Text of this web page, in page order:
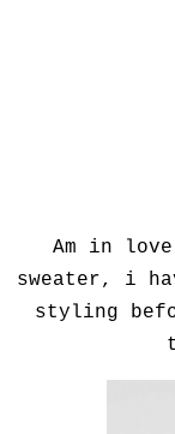
Am in love
sweater, i
styling